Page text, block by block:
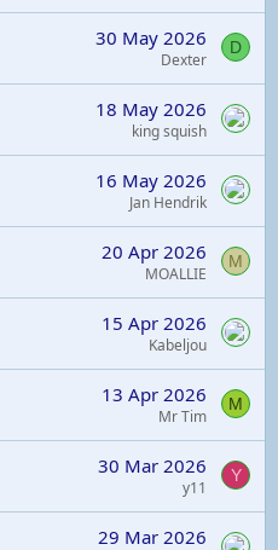
30 May 2026
Dexter
D
18 May 2026
king squish
16 May 2026
Jan Hendrik
20 Apr 2026
MOALLIE
M
15 Apr 2026
Kabeljou
13 Apr 2026
Mr Tim
M
30 Mar 2026
y11
Y
29 Mar 2026